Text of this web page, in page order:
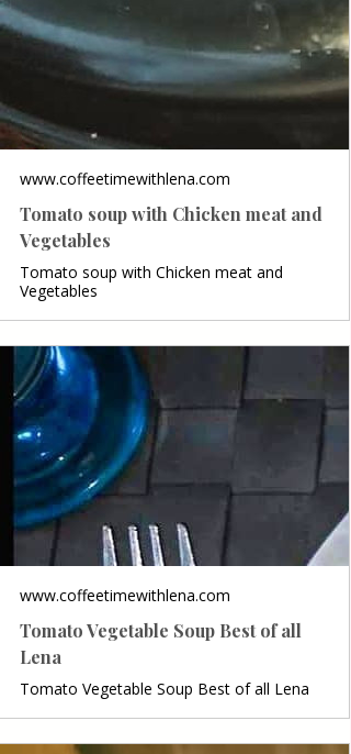
www.coffeetimewithlena.com
Tomato soup with Chicken meat and
Vegetables
Tomato soup with Chicken meat and
Vegetables
www.coffeetimewithlena.com
Tomato Vegetable Soup Best of all
Lena
Tomato Vegetable Soup Best of all Lena